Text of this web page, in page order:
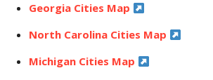
Georgia Cities Map
North Carolina Cities Map
Michigan Cities Map